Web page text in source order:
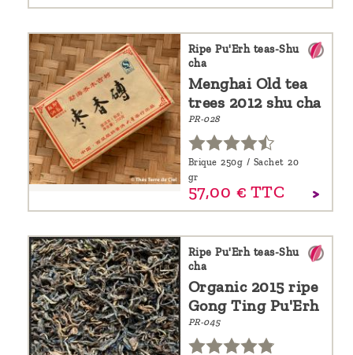
Ripe Pu'Erh teas-Shu
cha
Menghai Old tea
trees 2012 shu cha
PR-028
Brique 250g / Sachet 20
gr
57,00 € TTC
Ripe Pu'Erh teas-Shu
cha
Organic 2015 ripe
Gong Ting Pu'Erh
PR-045